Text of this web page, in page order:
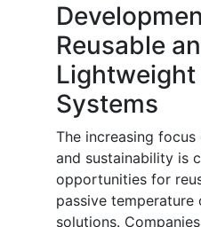
Reusable
Systems
The increasing
and sustainability is
opportunities for
passive
solutions.